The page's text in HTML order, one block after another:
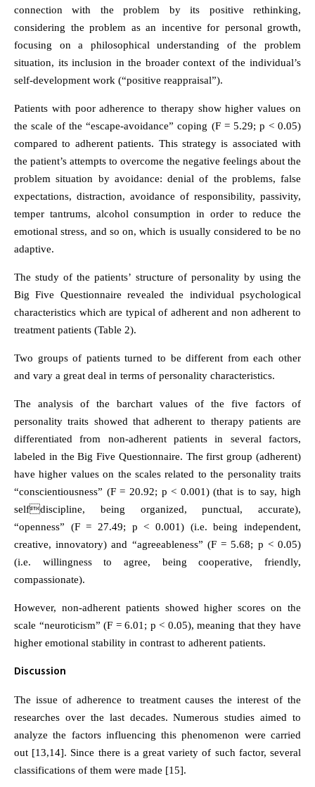
connection with the problem by its positive rethinking,
considering the problem as an incentive for personal growth,
focusing on a philosophical understanding of the problem
situation, its inclusion in the broader context of the individual’s
self-development work (“positive reappraisal”).
Patients with poor adherence to therapy show higher values on
the scale of the “escape-avoidance” coping (F = 5.29; p < 0.05)
compared to adherent patients. This strategy is associated with
the patient’s attempts to overcome the negative feelings about the
problem situation by avoidance: denial of the problems, false
expectations, distraction, avoidance of responsibility, passivity,
temper tantrums, alcohol consumption in order to reduce the
emotional stress, and so on, which is usually considered to be no
adaptive.
The study of the patients’ structure of personality by using the
Big Five Questionnaire revealed the individual psychological
characteristics which are typical of adherent and non adherent to
treatment patients (Table 2).
Two groups of patients turned to be different from each other
and vary a great deal in terms of personality characteristics.
The analysis of the barchart values of the five factors of
personality traits showed that adherent to therapy patients are
differentiated from non-adherent patients in several factors,
labeled in the Big Five Questionnaire. The first group (adherent)
have higher values on the scales related to the personality traits
“conscientiousness” (F = 20.92; p < 0.001) (that is to say, high
selfdiscipline, being organized, punctual, accurate),
“openness” (F = 27.49; p < 0.001) (i.e. being independent,
creative, innovatory) and “agreeableness” (F = 5.68; p < 0.05)
(i.e. willingness to agree, being cooperative, friendly,
compassionate).
However, non-adherent patients showed higher scores on the
scale “neuroticism” (F = 6.01; p < 0.05), meaning that they have
higher emotional stability in contrast to adherent patients.
Discussion
The issue of adherence to treatment causes the interest of the
researches over the last decades. Numerous studies aimed to
analyze the factors influencing this phenomenon were carried
out [13,14]. Since there is a great variety of such factor, several
classifications of them were made [15].